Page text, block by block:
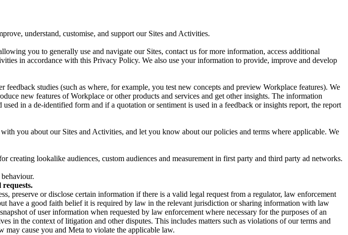
understand, customise, and support our Sites and Activities.
you to generally use and navigate our Sites, contact us for more information, access additional
in accordance with this Privacy Policy. We also use your information to provide, improve and develop
studies (such as where, for example, you test new concepts and preview Workplace features). We
new features of Workplace or other products and services and get other insights. The information
in a de-identified form and if a quotation or sentiment is used in a feedback or insights report, the report
you about our Sites and Activities, and let you know about our policies and terms where applicable. We
lookalike audiences, custom audiences and measurement in first party and third party ad networks.
or disclose certain information if there is a valid legal request from a regulator, law enforcement
have a good faith belief it is required by law in the relevant jurisdiction or sharing information with law
of user information when requested by law enforcement where necessary for the purposes of an
in the context of litigation and other disputes. This includes matters such as violations of our terms and
cause you and Meta to violate the applicable law.